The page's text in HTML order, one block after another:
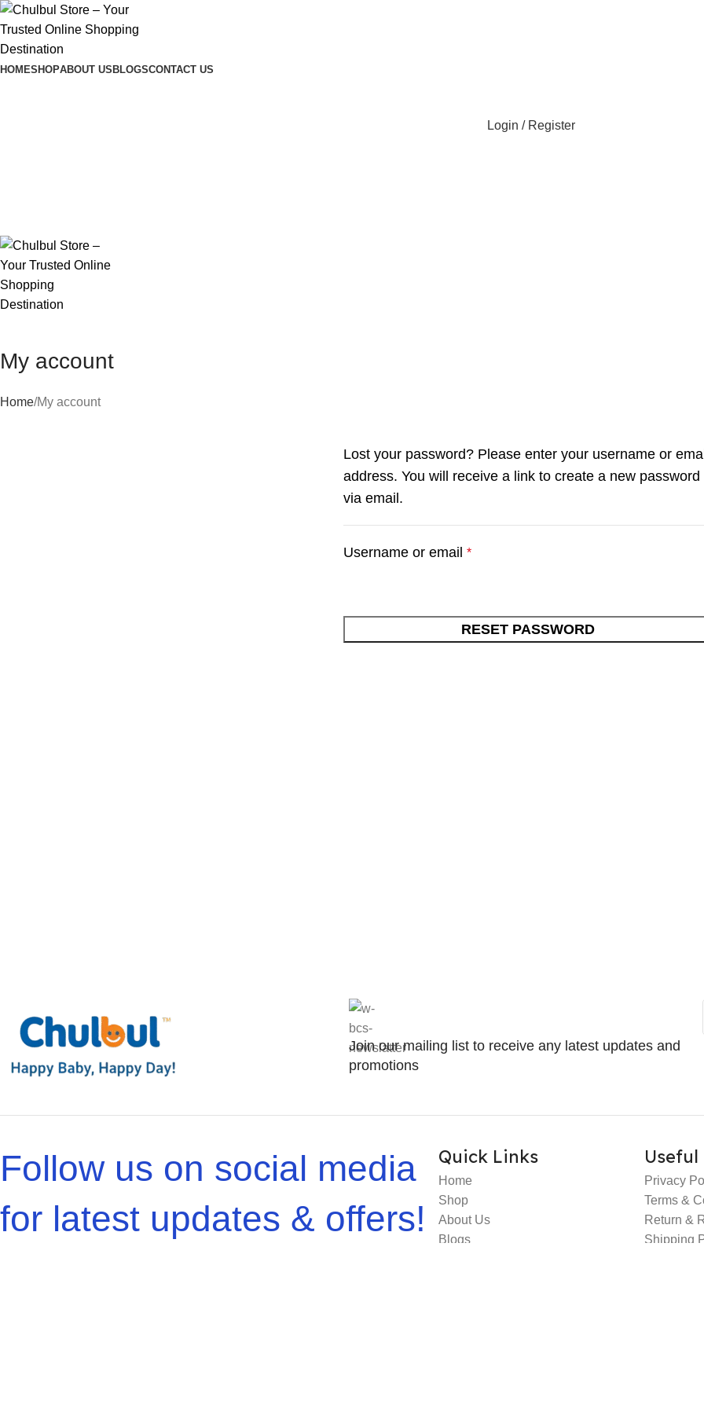
HOMESHOPABOUT US BLOGSCONTACT US
Login / Register
My account
Home My account
Lost your password? Please enter your username or
address. You will receive a link to create a new password
via email.
Username or email *
RESET PASSWORD
Join our mailing list to receive any latest updates and
promotions
Follow us on social media
for latest updates & offers!
Quick Links
Home
Shop
About Us
Blogs
Privacy
Terms &
Return &
Shipping
Chulbul Store– Comfort & Care Delivered!